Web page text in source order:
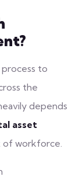
process to
the
depends
asset
of workforce.